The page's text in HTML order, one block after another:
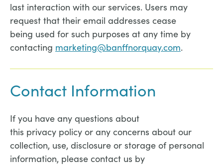
last interaction with our services. Users may
request that their email addresses cease
being used for such purposes at any time by
contacting marketing@banffnorquay.com.
Contact Information
If you have any questions about
this privacy policy or any concerns about our
collection, use, disclosure or storage of personal
information, please contact us by